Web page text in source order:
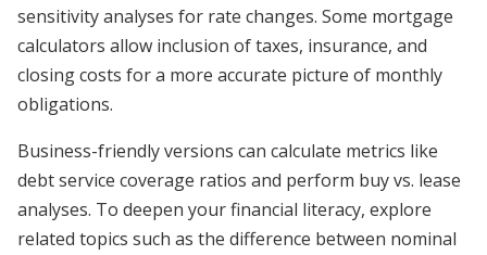
sensitivity analyses for rate changes. Some mortgage
calculators allow inclusion of taxes, insurance, and
closing costs for a more accurate picture of monthly
obligations.
Business-friendly versions can calculate metrics like
debt service coverage ratios and perform buy vs. lease
analyses. To deepen your financial literacy, explore
related topics such as the difference between nominal